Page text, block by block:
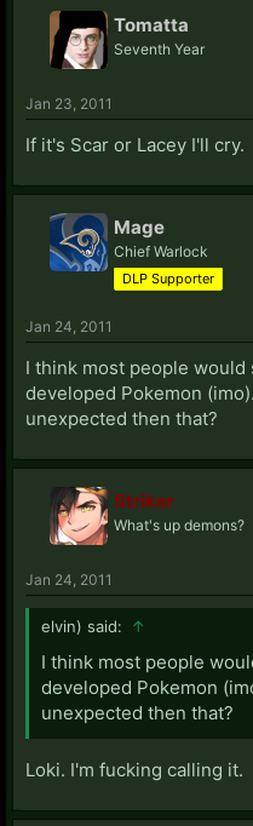
Tomatta
Seventh Year
Jan 23, 2011
If it's Scar or Lacey I'll cry.
Mage
Chief Warlock
DLP Supporter
Jan 24, 2011
I think most people
developed Pokemon
unexpected then that?
Striker
What's up demons?
Jan 24, 2011
elvin) said: ↑
I think most people
developed Pokemon
unexpected then that?
Loki. I'm fucking calling it.